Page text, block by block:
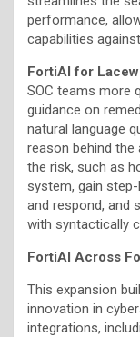
performance,
capabilities
FortiAI for
SOC teams more
guidance on
natural language
reason behind the
the risk, such as
system, gain
and respond, and
with syntactically
FortiAI Across
This expansion
innovation in
integrations,